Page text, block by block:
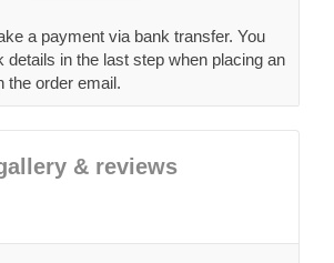
a payment via bank transfer. You
details in the last step when placing an
the order email.
& reviews